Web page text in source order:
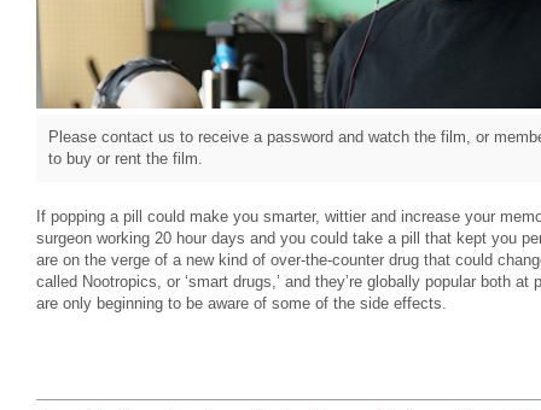
Please contact us to receive a password and watch the film, or
to buy or rent the film.
If popping a pill could make you smarter, wittier and increase your
surgeon working 20 hour days and you could take a pill that kept you
are on the verge of a new kind of over-the-counter drug that could
called Nootropics, or ‘smart drugs,’ and they’re globally popular both
are only beginning to be aware of some of the side effects.